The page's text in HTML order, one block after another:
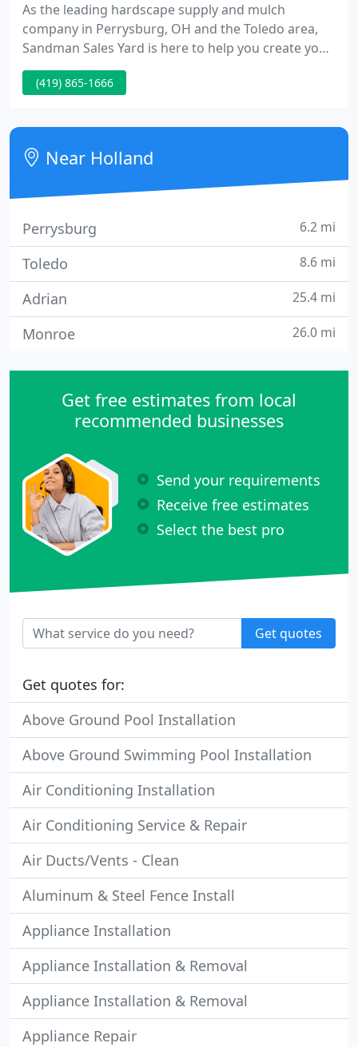
As the leading hardscape supply and mulch
company in Perrysburg, OH and the Toledo area,
Sandman Sales Yard is here to help you create your
dream home. We have everything you desire to
make your home inspire -- over 25 different types
Whether you need pavers for a path, pool or patio,
flagstone walkways, retaining walls, decorative
outcroppings or elegant
(419) 865-1666
Near Holland
Perrysburg 6.2 mi
Toledo 8.6 mi
Adrian 25.4 mi
Monroe 26.0 mi
Get free estimates from local
recommended businesses
Send your requirements
Receive free estimates
Select the best pro
Get quotes
Get quotes for:
Above Ground Pool Installation
Above Ground Swimming Pool Installation
Air Conditioning Installation
Air Conditioning Service & Repair
Air Ducts/Vents - Clean
Aluminum & Steel Fence Install
Appliance Installation
Appliance Installation & Removal
Appliance Installation & Removal
Appliance Repair